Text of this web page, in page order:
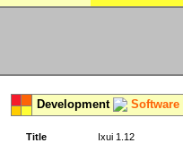
Development Software
Title Ixui 1.12